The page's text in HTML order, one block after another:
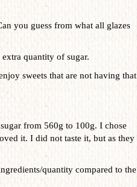
you guess from what all glazes
quantity of sugar.
sweets that are not having that
from 560g to 100g. I chose
it. I did not taste it, but as they
quantity compared to the